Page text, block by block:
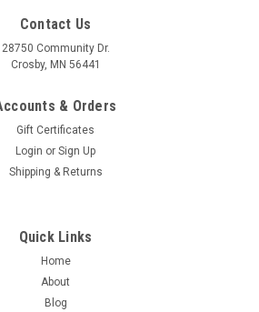
Rods
GAME FLY RODS The Salish™ is
specifically to meet the needs
Contact Us
28750 Community Dr.
Crosby, MN 56441
& Orders
Gift Certificates
Login or Sign Up
Shipping & Returns
Quick Links
Home
About
Blog